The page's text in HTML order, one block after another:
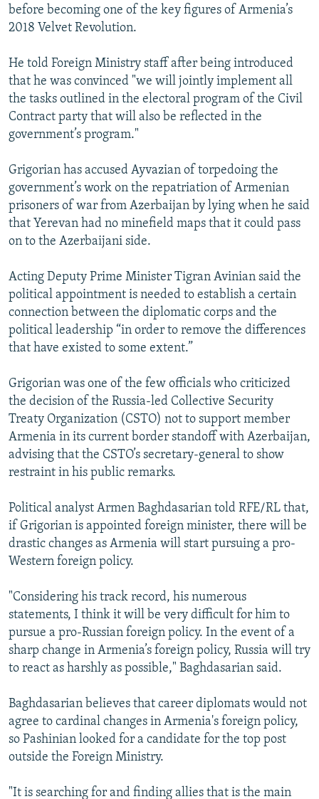
before becoming one of the key figures of Armenia’s
2018 Velvet Revolution.
He told Foreign Ministry staff after being introduced
that he was convinced "we will jointly implement all
the tasks outlined in the electoral program of the Civil
Contract party that will also be reflected in the
government’s program."
Grigorian has accused Ayvazian of torpedoing the
government’s work on the repatriation of Armenian
prisoners of war from Azerbaijan by lying when he said
that Yerevan had no minefield maps that it could pass
on to the Azerbaijani side.
Acting Deputy Prime Minister Tigran Avinian said the
political appointment is needed to establish a certain
connection between the diplomatic corps and the
political leadership “in order to remove the differences
that have existed to some extent.”
Grigorian was one of the few officials who criticized
the decision of the Russia-led Collective Security
Treaty Organization (CSTO) not to support member
Armenia in its current border standoff with Azerbaijan,
advising that the CSTO’s secretary-general to show
restraint in his public remarks.
Political analyst Armen Baghdasarian told RFE/RL that,
if Grigorian is appointed foreign minister, there will be
drastic changes as Armenia will start pursuing a pro-
Western foreign policy.
"Considering his track record, his numerous
statements, I think it will be very difficult for him to
pursue a pro-Russian foreign policy. In the event of a
sharp change in Armenia’s foreign policy, Russia will try
to react as harshly as possible," Baghdasarian said.
Baghdasarian believes that career diplomats would not
agree to cardinal changes in Armenia's foreign policy,
so Pashinian looked for a candidate for the top post
outside the Foreign Ministry.
"It is searching for and finding allies that is the main